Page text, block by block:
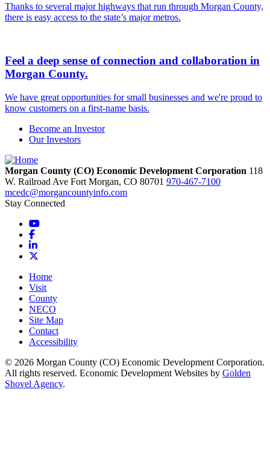
Thanks to several major highways that run through Morgan County,
there is easy access to the state’s major metros.
Feel a deep sense of connection and collaboration in
Morgan County.
We have great opportunities for small businesses and we're proud to
know customers on a first-name basis.
Become an Investor
Our Investors
Morgan County (CO) Economic Development Corporation 118
W. Railroad Ave Fort Morgan, CO 80701 970-467-7100
mcedc@morgancountyinfo.com
Stay Connected
YouTube
Facebook
LinkedIn
Home
Visit
County
NECO
Site Map
Contact
Accessibility
© 2026 Morgan County (CO) Economic Development Corporation.
All rights reserved. Economic Development Websites by Golden
Shovel Agency.